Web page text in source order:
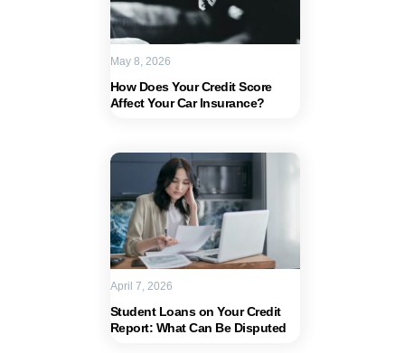
How Does Your Credit Score
Affect Your Car Insurance?
May 8, 2026
Student Loans on Your Credit
Report: What Can Be Disputed
April 7, 2026